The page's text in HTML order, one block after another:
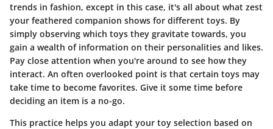
trends in fashion, except in this case, it's all about what zest
your feathered companion shows for different toys. By
simply observing which toys they gravitate towards, you
gain a wealth of information on their personalities and likes.
Pay close attention when you're around to see how they
interact. An often overlooked point is that certain toys may
take time to become favorites. Give it some time before
deciding an item is a no-go.
This practice helps you adapt your toy selection based on